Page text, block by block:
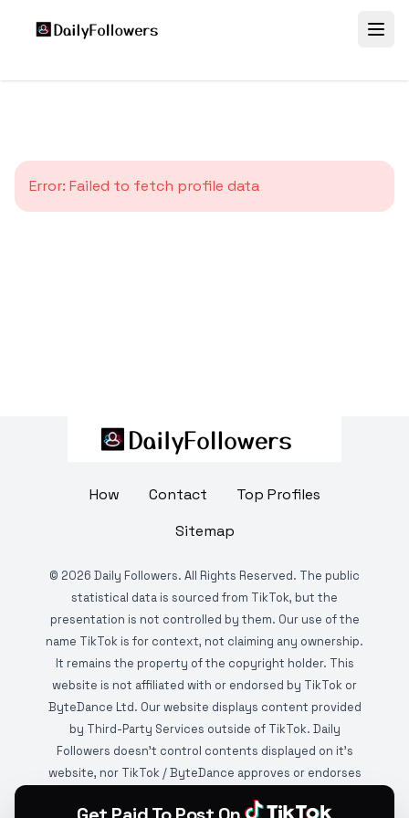
Error: Failed to fetch profile data
How Contact
Top Profiles
Sitemap
© 2026 Daily Followers. All Rights Reserved. The public
statistical data is sourced from TikTok, but the
presentation is not controlled by them. Our use of the
name TikTok is for context, not claiming any ownership.
It remains the property of the copyright holder. This
website is not affiliated with or endorsed by TikTok or
ByteDance Ltd. Our website displays content provided
by Third-Party Services outside of TikTok. Daily
Followers doesn't control contents displayed on it's
website, nor TikTok / ByteDance approves or endorses